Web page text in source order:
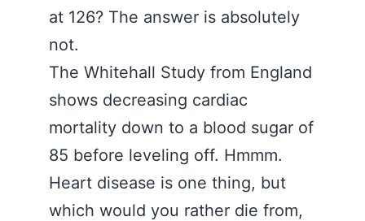
at 126? The answer is absolutely
not.
The Whitehall Study from England
shows decreasing cardiac
mortality down to a blood sugar of
85 before leveling off. Hmmm.
Heart disease is one thing, but
which would you rather die from,